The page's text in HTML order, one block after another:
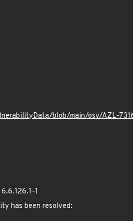
blob/main/osv/AZL-
1
has been resolved: